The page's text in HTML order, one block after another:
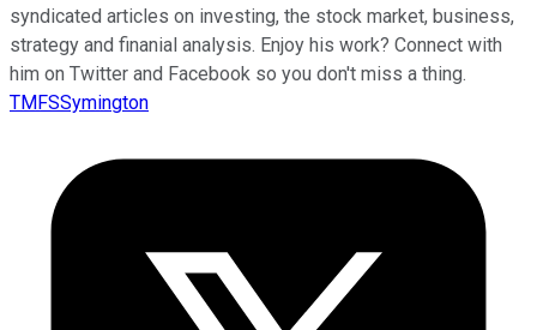
syndicated articles on investing, the stock market, business,
strategy and finanial analysis. Enjoy his work? Connect with
him on Twitter and Facebook so you don't miss a thing.
TMFSSymington